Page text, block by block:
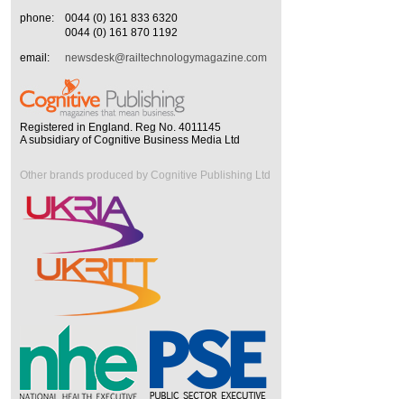
phone:
0044 (0) 161 833 6320
0044 (0) 161 870 1192
email:
newsdesk@railtechnologymagazine.com
Registered in England. Reg No. 4011145
A subsidiary of Cognitive Business Media Ltd
Other brands produced by Cognitive Publishing Ltd